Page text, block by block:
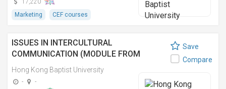
17,220
Marketing
CEF courses
ISSUES IN INTERCULTURAL
COMMUNICATION (MODULE FROM
MASTER OF ARTS IN COMMUNICATION)
跨文化傳播 (傳理學文學碩士之單元)
Hong Kong Baptist University
-
-
Save
Compare